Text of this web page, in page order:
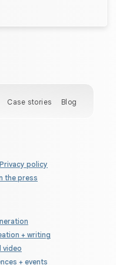
Case stories Blog
Privacy policy
the press
+ writing
video
+ events